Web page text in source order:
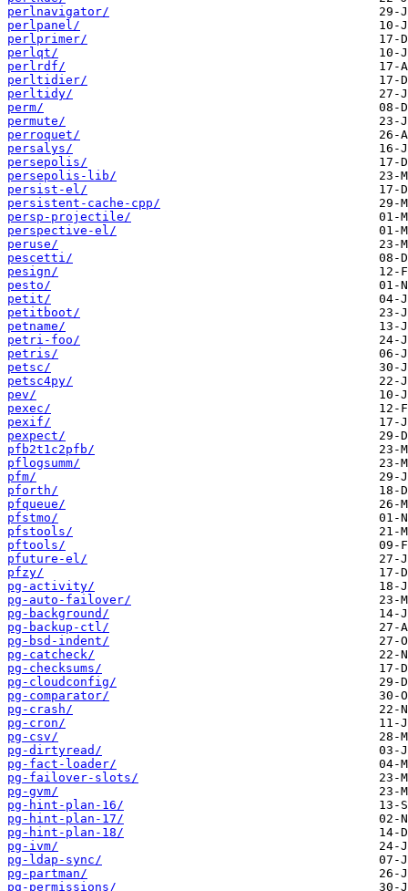
perlnavigator/
perlpanel/
perlprimer/
perlqt/
perlrdf/
perltidier/
perltidy/
perm/
permute/
perroquet/
persalys/
persepolis/
persepolis-lib/
persist-el/
persistent-cache-cpp/
persp-projectile/
perspective-el/
peruse/
pescetti/
pesign/
pesto/
petit/
petitboot/
petname/
petri-foo/
petris/
petsc/
petsc4py/
pev/
pexec/
pexif/
pexpect/
pfb2t1c2pfb/
pflogsumm/
pfm/
pforth/
pfqueue/
pfstmo/
pfstools/
pftools/
pfuture-el/
pfzy/
pg-activity/
pg-auto-failover/
pg-background/
pg-backup-ctl/
pg-bsd-indent/
pg-catcheck/
pg-checksums/
pg-cloudconfig/
pg-comparator/
pg-crash/
pg-cron/
pg-csv/
pg-dirtyread/
pg-fact-loader/
pg-failover-slots/
pg-gvm/
pg-hint-plan-16/
pg-hint-plan-17/
pg-hint-plan-18/
pg-ivm/
pg-ldap-sync/
pg-partman/
pg-permissions/